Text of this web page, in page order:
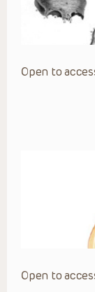
Open to
Open to